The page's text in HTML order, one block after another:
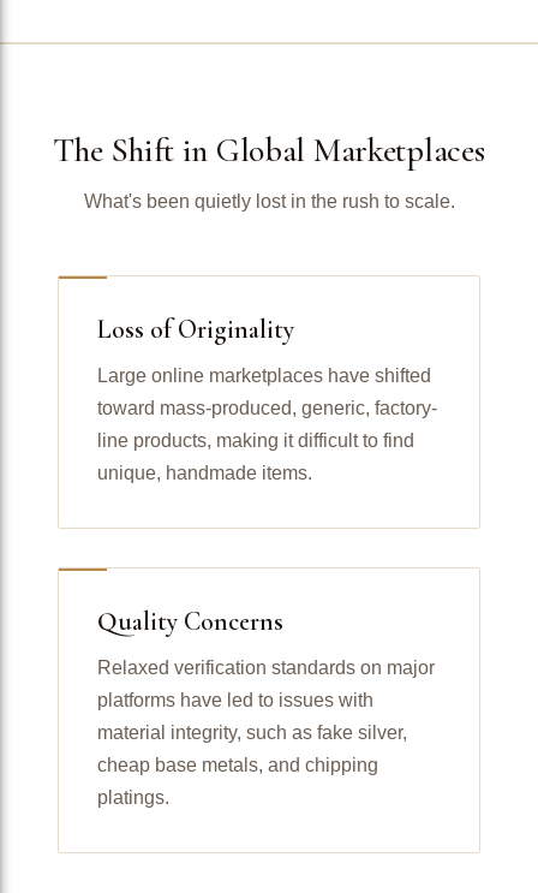
The Shift in Global Marketplaces
What's been quietly lost in the rush to scale.
Loss of Originality
Large online marketplaces have shifted
toward mass-produced, generic, factory-
line products, making it difficult to find
unique, handmade items.
Quality Concerns
Relaxed verification standards on major
platforms have led to issues with
material integrity, such as fake silver,
cheap base metals, and chipping
platings.